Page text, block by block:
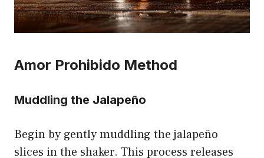
Amor Prohibido Method
Muddling the Jalapeño
Begin by gently muddling the jalapeño
slices in the shaker. This process releases